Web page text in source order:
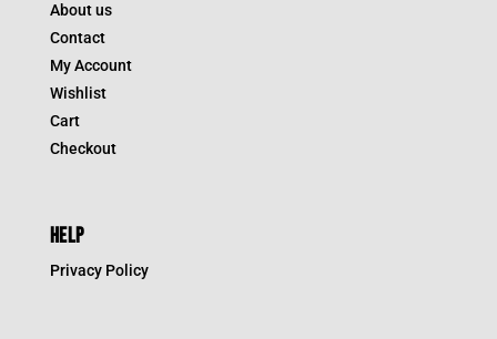
About us
Contact
My Account
Wishlist
Cart
Checkout
HELP
Privacy Policy